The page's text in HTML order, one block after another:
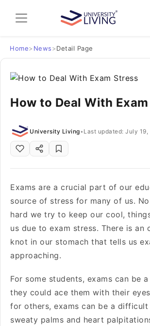
Admission Guide
Student Finances
Tips & Tricks
Student Housing News
Home> News>Detail Page
How to Deal With
University Living• Last updated: July 19,
Exams are a crucial part of our
source of stress for many of us.
hard we try to keep our cool,
us due to exam stress. There is an
knot in our stomach that tells us
approaching.
For some students, exams can be
they could ace them with their
for others, exams can be a
sweaty palms and heart